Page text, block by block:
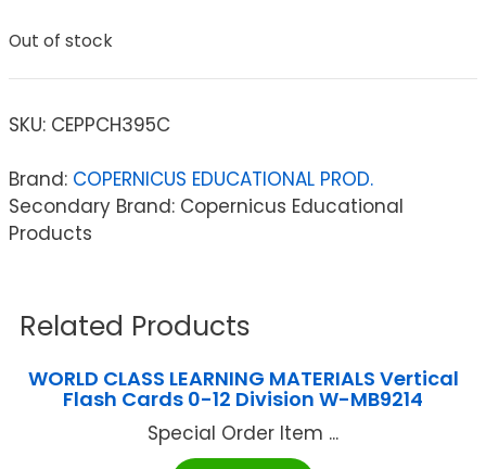
Out of stock
SKU: CEPPCH395C
Brand: COPERNICUS EDUCATIONAL PROD.
Secondary Brand: Copernicus Educational
Products
Related Products
WORLD CLASS LEARNING MATERIALS Vertical
Flash Cards 0-12 Division W-MB9214
Special Order Item ...